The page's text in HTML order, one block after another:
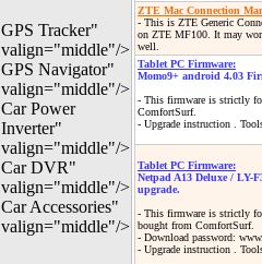
GPS Tracker"
valign="middle"/>
GPS Navigator"
valign="middle"/>
Car Power
Inverter"
valign="middle"/>
Car DVR"
valign="middle"/>
Car Accessories"
valign="middle"/>
ZTE Mac Connection
- This is ZTE Generic
on ZTE MF100. It may
well.
Tablet PC Firmware:
Momo9+ android 4.03
- This firmware is strictly
ComfortSurf.
- Upgrade instruction .
Tablet PC Firmware:
Netpad A13 Deluxe / LY-
upgrade.
- This firmware is strictly
bought from ComfortSurf.
- Download password:
- Upgrade instruction .